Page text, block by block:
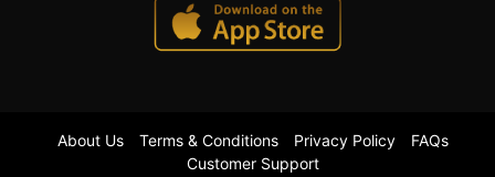
About Us Terms & Conditions Privacy Policy
FAQs
Customer Support